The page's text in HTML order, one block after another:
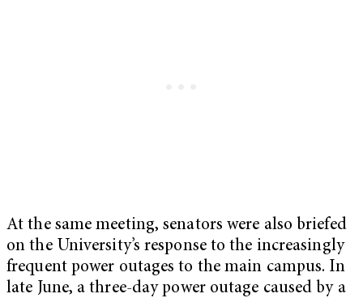
At the same meeting, senators were also briefed
on the University’s response to the increasingly
frequent power outages to the main campus. In
late June, a three-day power outage caused by a